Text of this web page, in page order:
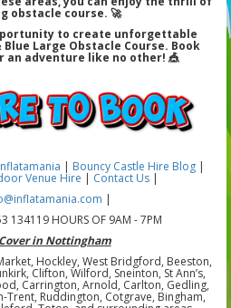
obstacle course. 🚀
to create unforgettable
Large Obstacle Course. Book
an adventure like no other! 🎪
| Bouncy Castle Hire Blog|
Venue Hire | Contact Us|
|
134119 HOURS OF 9AM - 7PM
in Nottingham
Hockley, West Bridgford, Beeston,
Clifton, Wilford, Sneinton, St Ann’s,
Carrington, Arnold, Carlton, Gedling,
Trent, Ruddington, Cotgrave, Bingham,